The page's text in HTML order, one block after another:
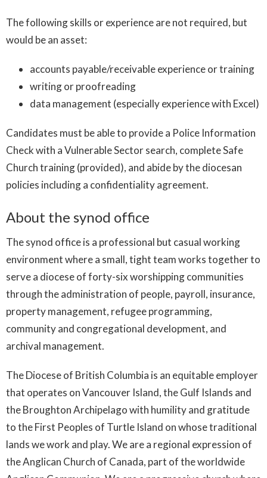
The following skills or experience are not required, but
would be an asset:
accounts payable/receivable experience or training
writing or proofreading
data management (especially experience with Excel)
Candidates must be able to provide a Police Information
Check with a Vulnerable Sector search, complete Safe
Church training (provided), and abide by the diocesan
policies including a confidentiality agreement.
About the synod office
The synod office is a professional but casual working
environment where a small, tight team works together to
serve a diocese of forty-six worshipping communities
through the administration of people, payroll, insurance,
property management, refugee programming,
community and congregational development, and
archival management.
The Diocese of British Columbia is an equitable employer
that operates on Vancouver Island, the Gulf Islands and
the Broughton Archipelago with humility and gratitude
to the First Peoples of Turtle Island on whose traditional
lands we work and play. We are a regional expression of
the Anglican Church of Canada, part of the worldwide